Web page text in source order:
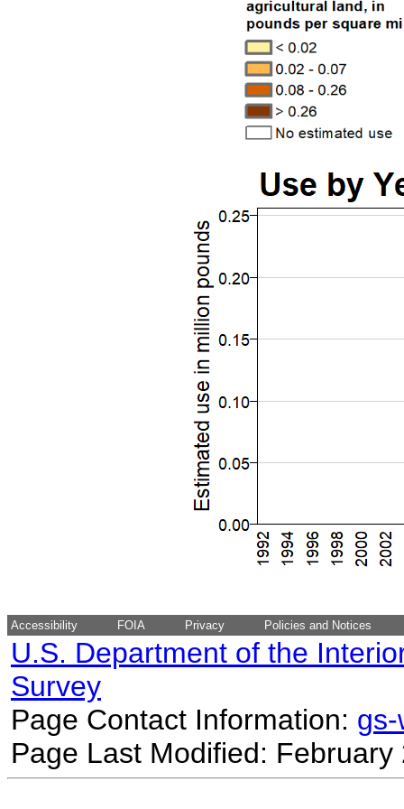
Accessibility FOIA Privacy Policies and Notices
U.S. Department of the
Survey
Page Contact Information:
Page Last Modified: